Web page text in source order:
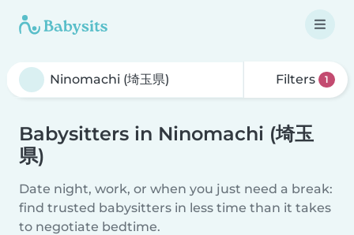
Filters 1
Babysitters in Ninomachi (埼玉
県)
Date night, work, or when you just need a break:
find trusted babysitters in less time than it takes
to negotiate bedtime.